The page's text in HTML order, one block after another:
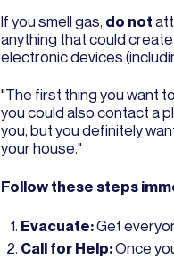
If you smell gas, do not
anything that could
electronic devices
"The first thing you want
you could also contact a
you, but you definitely
your house."
Follow these steps
Evacuate:Get
Call for Help:Once